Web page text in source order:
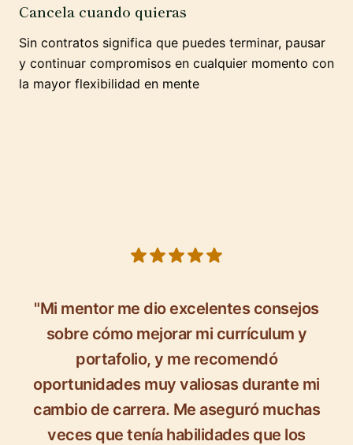
Cancela cuando quieras
Sin contratos significa que puedes terminar, pausar
y continuar compromisos en cualquier momento con
la mayor flexibilidad en mente
"Mi mentor me dio excelentes consejos
sobre cómo mejorar mi currículum y
portafolio, y me recomendó
oportunidades muy valiosas durante mi
cambio de carrera. Me aseguró muchas
veces que tenía habilidades que los